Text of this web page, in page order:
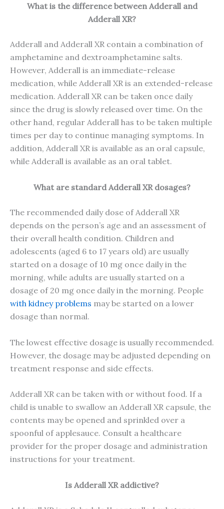
What is the difference between Adderall and
Adderall XR?
Adderall and Adderall XR contain a combination of
amphetamine and dextroamphetamine salts.
However, Adderall is an immediate-release
medication, while Adderall XR is an extended-release
medication. Adderall XR can be taken once daily
since the drug is slowly released over time. On the
other hand, regular Adderall has to be taken multiple
times per day to continue managing symptoms. In
addition, Adderall XR is available as an oral capsule,
while Adderall is available as an oral tablet.
What are standard Adderall XR dosages?
The recommended daily dose of Adderall XR
depends on the person’s age and an assessment of
their overall health condition. Children and
adolescents (aged 6 to 17 years old) are usually
started on a dosage of 10 mg once daily in the
morning, while adults are usually started on a
dosage of 20 mg once daily in the morning. People
with kidney problems may be started on a lower
dosage than normal.
The lowest effective dosage is usually recommended.
However, the dosage may be adjusted depending on
treatment response and side effects.
Adderall XR can be taken with or without food. If a
child is unable to swallow an Adderall XR capsule, the
contents may be opened and sprinkled over a
spoonful of applesauce. Consult a healthcare
provider for the proper dosage and administration
instructions for your treatment.
Is Adderall XR addictive?